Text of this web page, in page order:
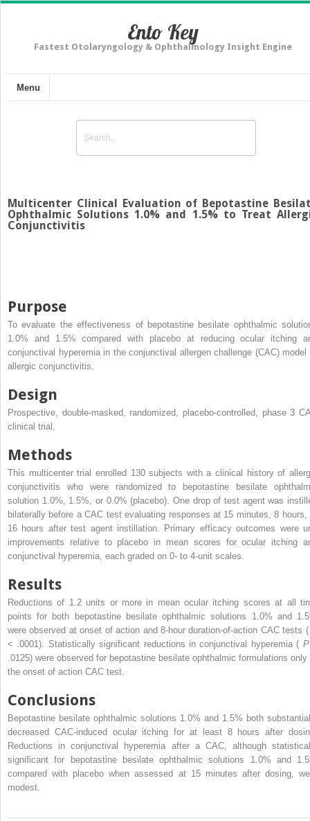
Ento Key
Fastest Otolaryngology & Ophthalmology Insight Engine
Menu
Multicenter Clinical Evaluation of Bepotastine
Ophthalmic Solutions 1.0% and 1.5% to Treat
Conjunctivitis
Purpose
To evaluate the effectiveness of bepotastine besilate ophthalmic
1.0% and 1.5% compared with placebo at reducing ocular itching
conjunctival hyperemia in the conjunctival allergen challenge (CAC) model
allergic conjunctivitis.
Design
Prospective, double-masked, randomized, placebo-controlled, phase 3
clinical trial.
Methods
This multicenter trial enrolled 130 subjects with a clinical history of
conjunctivitis who were randomized to bepotastine besilate
solution 1.0%, 1.5%, or 0.0% (placebo). One drop of test agent was
bilaterally before a CAC test evaluating responses at 15 minutes, 8 hours,
16 hours after test agent instillation. Primary efficacy outcomes were
improvements relative to placebo in mean scores for ocular itching
conjunctival hyperemia, each graded on 0- to 4-unit scales.
Results
Reductions of 1.2 units or more in mean ocular itching scores at all
points for both bepotastine besilate ophthalmic solutions 1.0% and
were observed at onset of action and 8-hour duration-of-action CAC tests
< .0001). Statistically significant reductions in conjunctival hyperemia (
.0125) were observed for bepotastine besilate ophthalmic formulations only
the onset of action CAC test.
Conclusions
Bepotastine besilate ophthalmic solutions 1.0% and 1.5% both
decreased CAC-induced ocular itching for at least 8 hours after
Reductions in conjunctival hyperemia after a CAC, although
significant for bepotastine besilate ophthalmic solutions 1.0% and
compared with placebo when assessed at 15 minutes after dosing,
modest.